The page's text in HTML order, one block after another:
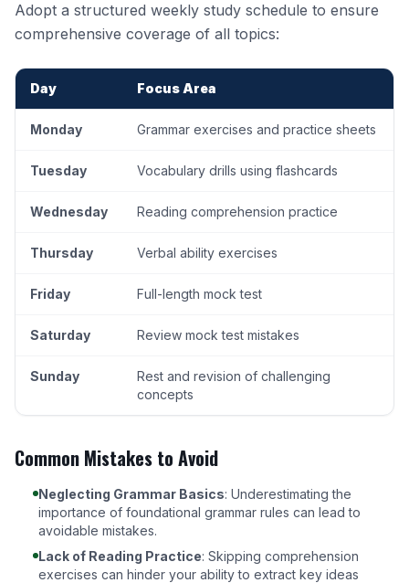
Adopt a structured weekly study schedule to ensure
comprehensive coverage of all topics:
Day Focus Area
Monday Grammar exercises and practice sheets
Tuesday Vocabulary drills using flashcards
Wednesday Reading comprehension practice
Thursday Verbal ability exercises
Friday Full-length mock test
Saturday Review mock test mistakes
Sunday
Rest and revision of challenging
concepts
Common Mistakes to Avoid
Neglecting Grammar Basics: Underestimating the
importance of foundational grammar rules can lead to
avoidable mistakes.
Lack of Reading Practice: Skipping comprehension
exercises can hinder your ability to extract key ideas